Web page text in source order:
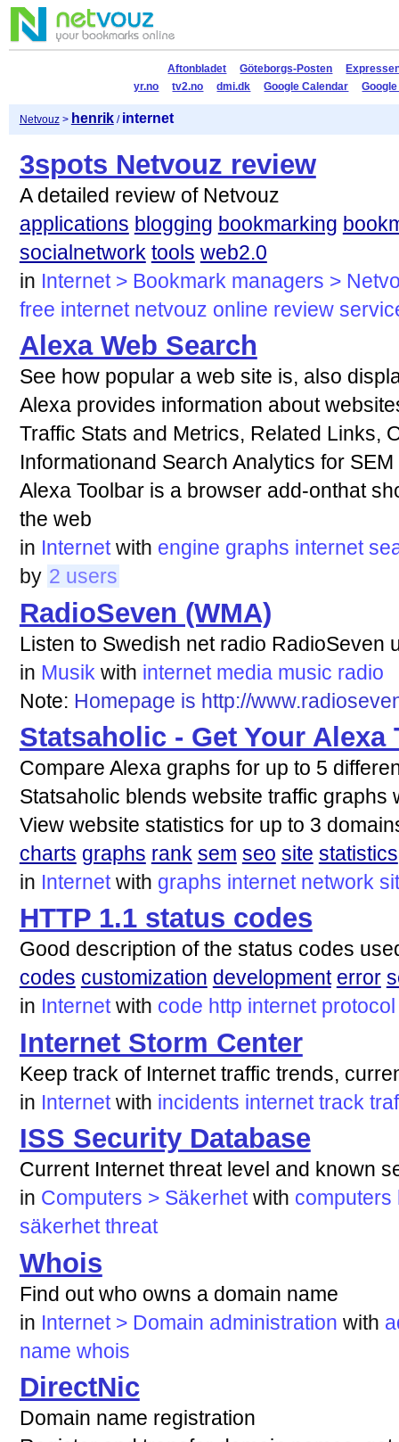
Aftonbladet Göteborgs-Posten
yr.no
tv2.no dmi.dk Google Calendar
Netvouz> henrik/ internet
3spots Netvouz review
A detailed review of Netvouz
applications blogging bookmarking
socialnetwork tools web2.0
in Internet > Bookmark managers >
free internet netvouz online review
Alexa Web Search
See how popular a web site is, also
Alexa provides information about
Traffic Stats and Metrics, Related Links,
Informationand Search Analytics for
Alexa Toolbar is a browser add-onthat
the web
in Internet with engine graphs internet
by 2 users
RadioSeven (WMA)
Listen to Swedish net radio RadioSeven
in Musik with internet media music radio
Note: Homepage is http://
Statsaholic - Get Your Alexa
Compare Alexa graphs for up to 5
Statsaholic blends website traffic graphs
View website statistics for up to 3
charts graphs rank sem seo site statistics
in Internet with graphs internet network
HTTP 1.1 status codes
Good description of the status codes
codes customization development error
in Internet with code http internet protocol
Internet Storm Center
Keep track of Internet traffic trends,
in Internet with incidents internet track
ISS Security Database
Current Internet threat level and known
in Computers > Säkerhet with computers
säkerhet threat
Whois
Find out who owns a domain name
in Internet > Domain administration with
name whois
DirectNic
Domain name registration